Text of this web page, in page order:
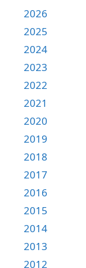
2026
2025
2024
2023
2022
2021
2020
2019
2018
2017
2016
2015
2014
2013
2012